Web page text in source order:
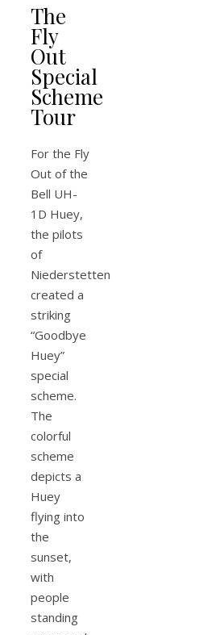
The
Fly
Out
Special
Scheme
Tour
For the Fly
Out of the
Bell UH-
1D Huey,
the pilots
of
Niederstetten
created a
striking
“Goodbye
Huey”
special
scheme.
The
colorful
scheme
depicts a
Huey
flying into
the
sunset,
with
people
standing